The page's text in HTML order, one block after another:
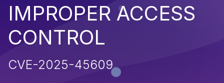
IMPROPER ACCESS
CONTROL
CVE-2025-45609